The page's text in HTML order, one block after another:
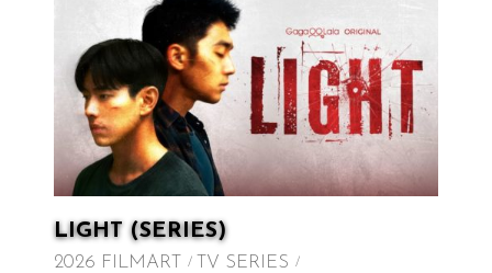
LIGHT (SERIES)
2026 FILMART
TV SERIES